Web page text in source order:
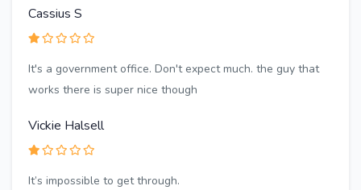
Cassius S
It's a government office. Don't expect much. the guy that
works there is super nice though
Vickie Halsell
It’s impossible to get through.